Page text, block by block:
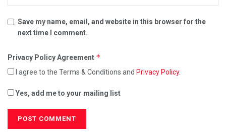
Save my name, email, and website in this browser for the
next time I comment.
Privacy Policy Agreement *
I agree to the Terms & Conditions and Privacy Policy.
Yes, add me to your mailing list